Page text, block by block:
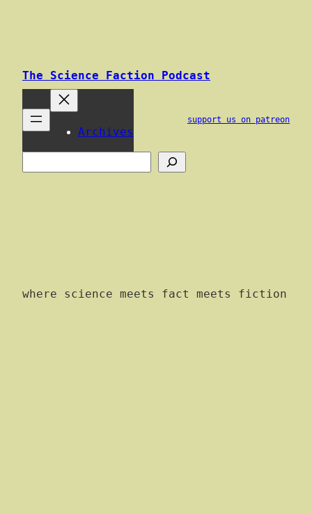
The Science Faction Podcast
Archives
support us on patreon
where science meets fact meets fiction